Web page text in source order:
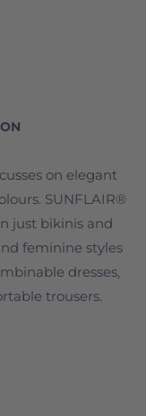
on elegant
SUNFLAIR®
just bikinis and
feminine styles
dresses,
trousers.